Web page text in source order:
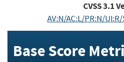
CVSS3.1
AV:N/AC:L/PR:N/
Base Score